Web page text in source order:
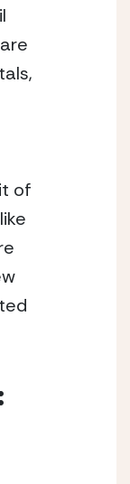
of